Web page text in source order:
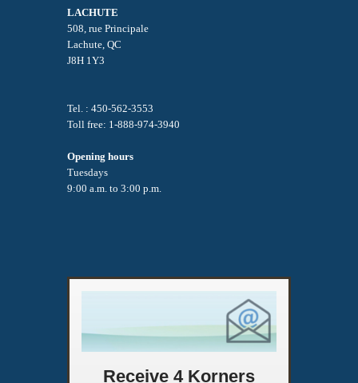
LACHUTE
508, rue Principale
Lachute, QC
J8H 1Y3
Tel. : 450-562-3553
Toll free: 1-888-974-3940
Opening hours
Tuesdays
9:00 a.m. to 3:00 p.m.
Receive 4 Korners